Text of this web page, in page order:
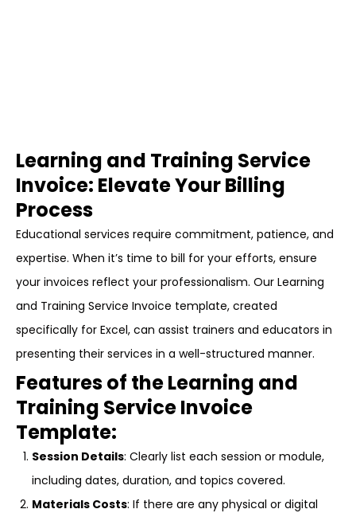
Learning and Training Service
Invoice: Elevate Your Billing
Process
Educational services require commitment, patience, and
expertise. When it’s time to bill for your efforts, ensure
your invoices reflect your professionalism. Our Learning
and Training Service Invoice template, created
specifically for Excel, can assist trainers and educators in
presenting their services in a well-structured manner.
Features of the Learning and
Training Service Invoice
Template:
Session Details: Clearly list each session or module,
including dates, duration, and topics covered.
Materials Costs: If there are any physical or digital